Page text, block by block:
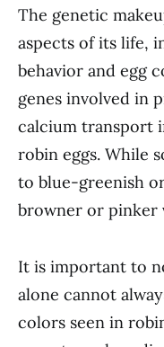
The genetic
aspects of its life,
behavior and egg
genes involved in
calcium transport
robin eggs. While
to blue-greenish
browner or pinker
It is important to
alone cannot
colors seen in